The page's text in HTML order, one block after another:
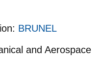
BRUNEL
and Aerospace